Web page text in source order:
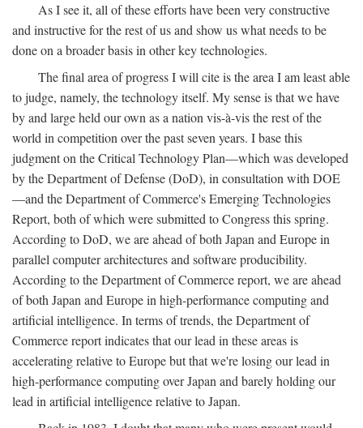
As I see it, all of these efforts have been very constructive
and instructive for the rest of us and show us what needs to be
done on a broader basis in other key technologies.
The final area of progress I will cite is the area I am least able
to judge, namely, the technology itself. My sense is that we have
by and large held our own as a nation vis-à-vis the rest of the
world in competition over the past seven years. I base this
judgment on the Critical Technology Plan—which was developed
by the Department of Defense (DoD), in consultation with DOE
—and the Department of Commerce's Emerging Technologies
Report, both of which were submitted to Congress this spring.
According to DoD, we are ahead of both Japan and Europe in
parallel computer architectures and software producibility.
According to the Department of Commerce report, we are ahead
of both Japan and Europe in high-performance computing and
artificial intelligence. In terms of trends, the Department of
Commerce report indicates that our lead in these areas is
accelerating relative to Europe but that we're losing our lead in
high-performance computing over Japan and barely holding our
lead in artificial intelligence relative to Japan.